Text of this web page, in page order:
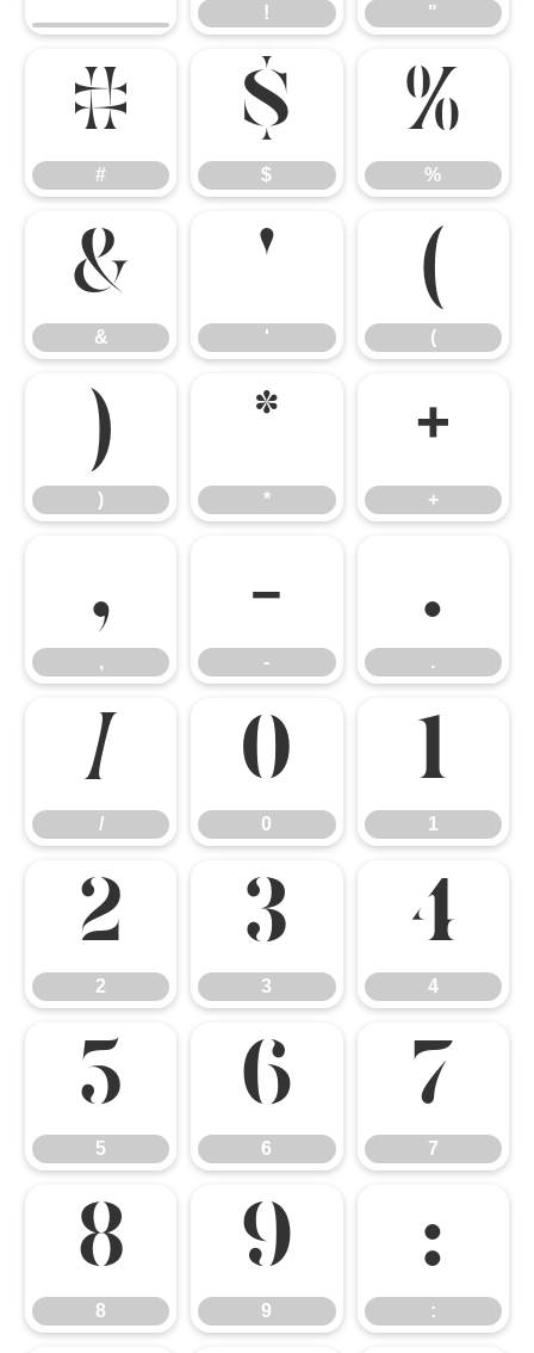
! "
#
#
$
$
%
%
&
&
'
'
(
(
)
)
*
*
+
+
,
,
-
-
.
.
/
/
0
0
1
1
2
2
3
3
4
4
5
5
6
6
7
7
8
8
9
9
:
: